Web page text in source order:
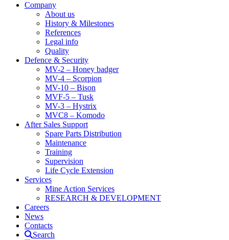
Company
About us
History & Milestones
References
Legal info
Quality
Defence & Security
MV-2 – Honey badger
MV-4 – Scorpion
MV-10 – Bison
MVF-5 – Tusk
MV-3 – Hystrix
MVC8 – Komodo
After Sales Support
Spare Parts Distribution
Maintenance
Training
Supervision
Life Cycle Extension
Services
Mine Action Services
RESEARCH & DEVELOPMENT
Careers
News
Contacts
Search